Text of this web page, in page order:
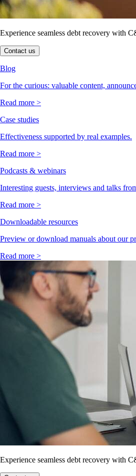
Experience seamless debt recovery with
Contact us
Blog
For the curious: valuable content,
Read more >
Case studies
Effectiveness supported by real examples.
Read more >
Podcasts & webinars
Interesting guests, interviews and talks
Read more >
Downloadable resources
Preview or download manuals about our
Read more >
Experience seamless debt recovery with